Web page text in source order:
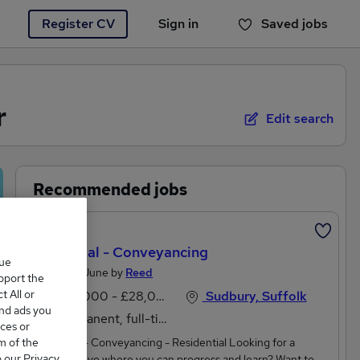
Register CV Sign in Saved jobs
You haven't saved any jobs yet
Edit search
Recommended jobs
Paralegal - Conveyancing
Posted 8 June by Reed
£24,000 - £28,000 per annum, negotiable
Permanent, full-time
Sudbury, Suffolk
Paralegal - Conveyancing - Residential Looking for a
the
All or
ads you
or
of the